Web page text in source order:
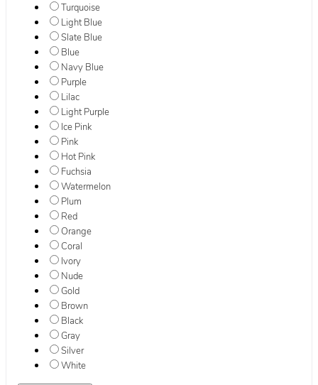
Turquoise
Light Blue
Slate Blue
Blue
Navy Blue
Purple
Lilac
Light Purple
Ice Pink
Pink
Hot Pink
Fuchsia
Watermelon
Plum
Red
Orange
Coral
Ivory
Nude
Gold
Brown
Black
Gray
Silver
White